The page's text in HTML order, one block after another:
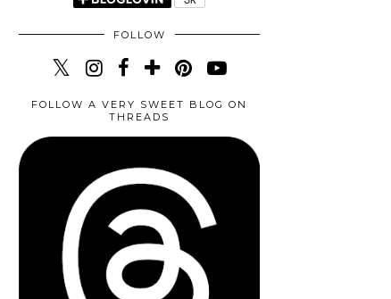
FOLLOW
FOLLOW A VERY SWEET BLOG ON
THREADS